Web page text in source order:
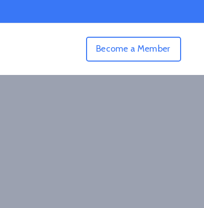
Become a Member